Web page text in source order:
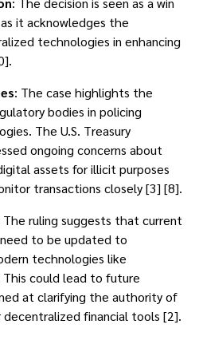
it acknowledges the
technologies in enhancing
: The case highlights the
bodies in policing
The U.S. Treasury
ongoing concerns about
assets for illicit purposes
transactions closely [3] [8].
The ruling suggests that current
to be updated to
technologies like
This could lead to future
at clarifying the authority of
financial tools [2].